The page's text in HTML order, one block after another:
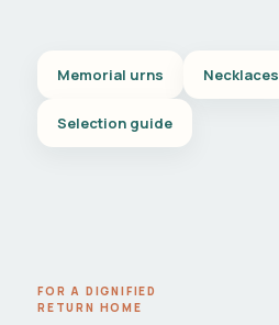
Memorial urns Necklaces
Selection guide
FOR A DIGNIFIED
RETURN HOME